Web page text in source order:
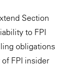
Section
to FPI
obligations
FPI insider